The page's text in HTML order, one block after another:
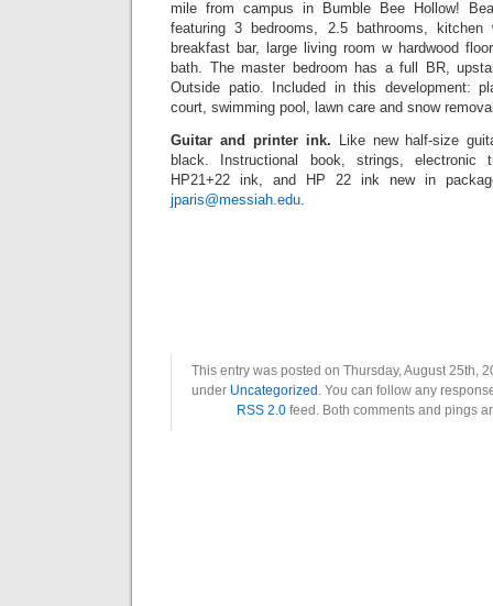
mile from campus in Bumble Bee Hollow!
featuring 3 bedrooms, 2.5 bathrooms,
breakfast bar, large living room w hardwood
bath. The master bedroom has a full BR,
Outside patio. Included in this development:
court, swimming pool, lawn care and snow
Guitar and printer ink.
Like new half-size
black. Instructional book, strings, electronic
HP21+22 ink, and HP 22 ink new in
jparis@messiah.edu.
This entry was posted on Thursday, August 25th,
under Uncategorized . You can follow any
RSS 2.0feed. Both comments and pings